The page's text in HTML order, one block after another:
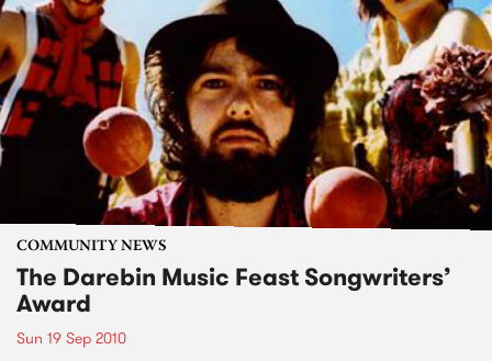
COMMUNITY NEWS
The Darebin Music Feast Songwriters’
Award
Sun 19 Sep 2010